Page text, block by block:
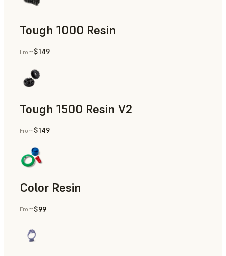
Tough 1000 Resin
Manufacturing Aids, End-Use Parts, Rapid Prototyping
From$149
Tough 1500 Resin V2
Manufacturing Aids, End-Use Parts, Rapid Prototyping
From$149
Color Resin
Models & Props, Manufacturing Aids, Rapid Prototyping
From$99